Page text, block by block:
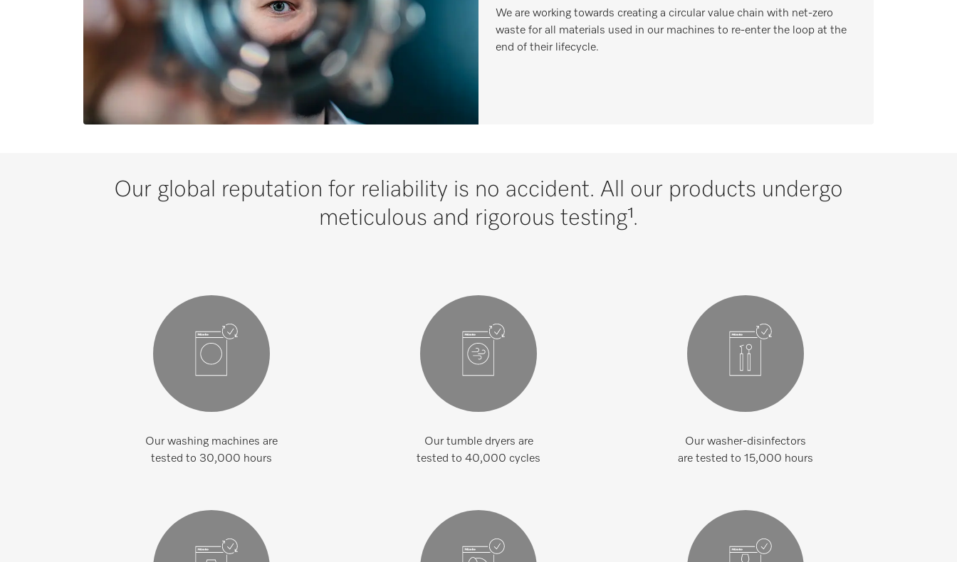
We are working towards creating a circular value chain with net-zero
waste for all materials used in our machines to re-enter the loop at the
end of their lifecycle.
Our global reputation for reliability is no accident. All our products undergo
meticulous and rigorous testing¹.
Our washing machines are
tested to 30,000 hours
Our tumble dryers are
tested to 40,000 cycles
Our washer-disinfectors
are tested to 15,000 hours